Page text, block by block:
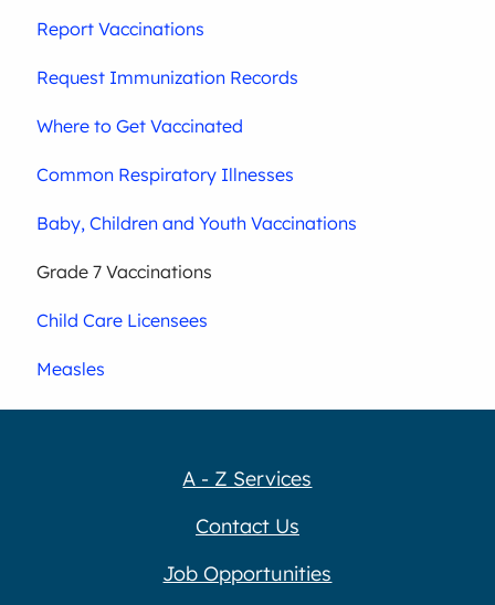
Report Vaccinations
Request Immunization Records
Where to Get Vaccinated
Common Respiratory Illnesses
Baby, Children and Youth Vaccinations
Grade 7 Vaccinations
Child Care Licensees
Measles
A - Z Services
Contact Us
Job Opportunities